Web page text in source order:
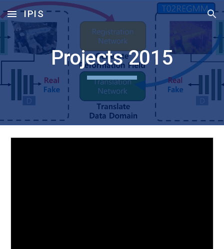
Skip to main content Skip to navigation
IPIS
Projects 2015